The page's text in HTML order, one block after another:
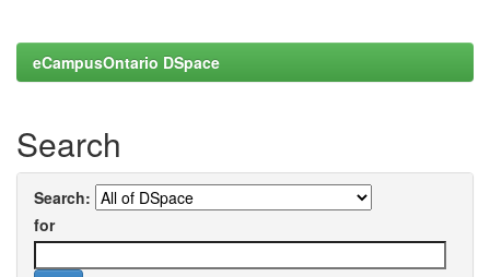
eCampusOntario DSpace
Search
Search:
for